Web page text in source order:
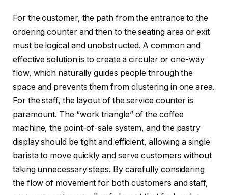
For the customer, the path from the entrance to the
ordering counter and then to the seating area or exit
must be logical and unobstructed. A common and
effective solution is to create a circular or one-way
flow, which naturally guides people through the
space and prevents them from clustering in one area.
For the staff, the layout of the service counter is
paramount. The “work triangle” of the coffee
machine, the point-of-sale system, and the pastry
display should be tight and efficient, allowing a single
barista to move quickly and serve customers without
taking unnecessary steps. By carefully considering
the flow of movement for both customers and staff,